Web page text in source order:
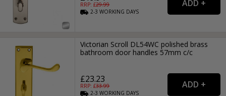
RRP: £29.99
2-3WORKING DAYS
Victorian Scroll DL54WC polished brass
bathroom door handles 57mm c/c
£23.23
RRP: £33.99
2-3WORKING DAYS